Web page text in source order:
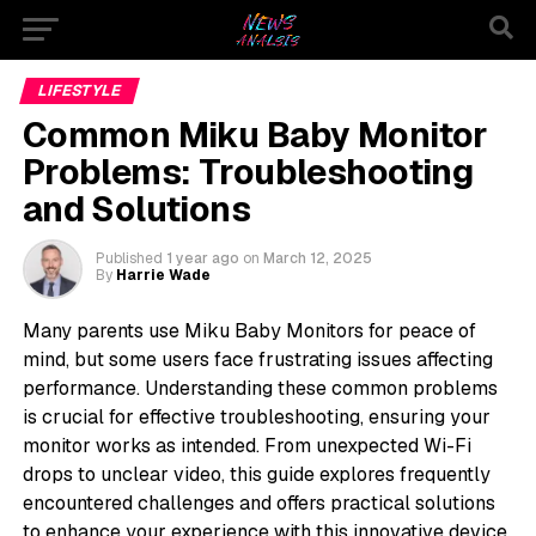
LIFESTYLE
Common Miku Baby Monitor
Problems: Troubleshooting
and Solutions
Published 1 year ago on March 12, 2025
By Harrie Wade
Many parents use Miku Baby Monitors for peace of
mind, but some users face frustrating issues affecting
performance. Understanding these common problems
is crucial for effective troubleshooting, ensuring your
monitor works as intended. From unexpected Wi-Fi
drops to unclear video, this guide explores frequently
encountered challenges and offers practical solutions